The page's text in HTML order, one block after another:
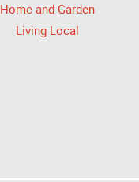
Home and Garden
Living Local